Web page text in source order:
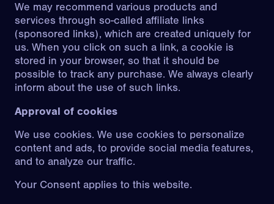
We may recommend various products and
services through so-called affiliate links
(sponsored links), which are created uniquely for
us. When you click on such a link, a cookie is
stored in your browser, so that it should be
possible to track any purchase. We always clearly
inform about the use of such links.
Approval of cookies
We use cookies. We use cookies to personalize
content and ads, to provide social media features,
and to analyze our traffic.
Your Consent applies to this website.